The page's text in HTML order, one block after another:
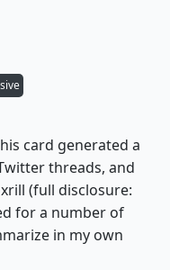
card generated a
threads, and
(full disclosure:
for a number of
in my own